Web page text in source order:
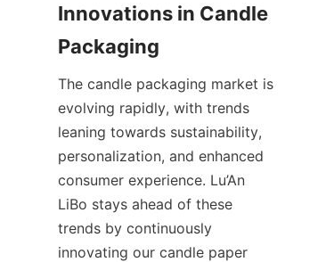
Innovations in Candle
The candle packaging market is
evolving rapidly, with trends
leaning towards sustainability,
personalization, and enhanced
consumer experience. Lu’An
LiBo stays ahead of these
trends by continuously
innovating our candle paper